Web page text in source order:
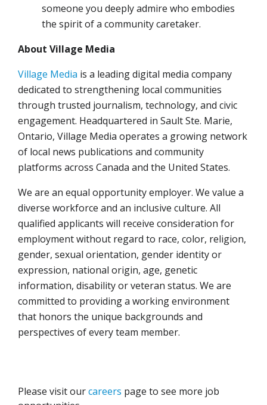
someone you deeply admire who embodies
the spirit of a community caretaker.
About Village Media
Village Media is a leading digital media company
dedicated to strengthening local communities
through trusted journalism, technology, and civic
engagement. Headquartered in Sault Ste. Marie,
Ontario, Village Media operates a growing network
of local news publications and community
platforms across Canada and the United States.
We are an equal opportunity employer. We value a
diverse workforce and an inclusive culture. All
qualified applicants will receive consideration for
employment without regard to race, color, religion,
gender, sexual orientation, gender identity or
expression, national origin, age, genetic
information, disability or veteran status. We are
committed to providing a working environment
that honors the unique backgrounds and
perspectives of every team member.
Please visit ourcareers page to see more job